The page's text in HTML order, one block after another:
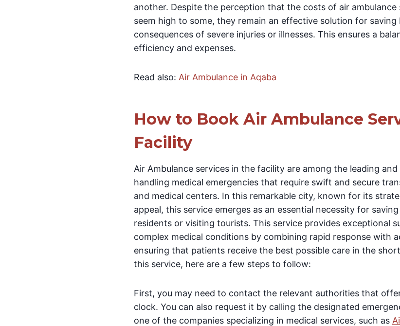
another. Despite the perception that the costs of air
seem high to some, they remain an effective solution for saving
consequences of severe injuries or illnesses. This ensures a
efficiency and expenses.
Read also: Air Ambulance in Aqaba
How to Book Air Ambulance
Facility
Air Ambulance services in the facility are among the leading
handling medical emergencies that require swift and secure
and medical centers. In this remarkable city, known for its
appeal, this service emerges as an essential necessity for
residents or visiting tourists. This service provides exceptional
complex medical conditions by combining rapid response with
ensuring that patients receive the best possible care in the
this service, here are a few steps to follow:
First, you may need to contact the relevant authorities that
clock. You can also request it by calling the designated
one of the companies specializing in medical services, such as